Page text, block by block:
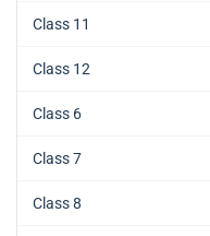
Class 11
Class 12
Class 6
Class 7
Class 8